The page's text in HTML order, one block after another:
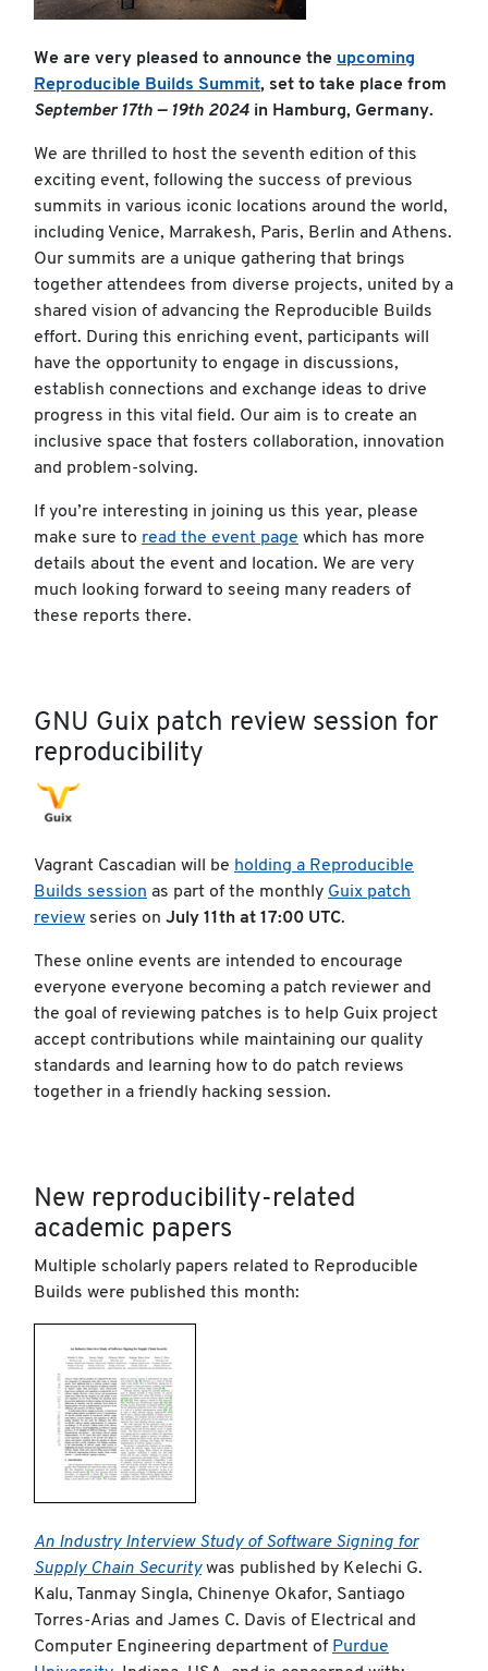
We are very pleased to announce the upcoming
Reproducible Builds Summit, set to take place from
September 17th — 19th 2024 in Hamburg, Germany.
We are thrilled to host the seventh edition of this
exciting event, following the success of previous
summits in various iconic locations around the world,
including Venice, Marrakesh, Paris, Berlin and Athens.
Our summits are a unique gathering that brings
together attendees from diverse projects, united by a
shared vision of advancing the Reproducible Builds
effort. During this enriching event, participants will
have the opportunity to engage in discussions,
establish connections and exchange ideas to drive
progress in this vital field. Our aim is to create an
inclusive space that fosters collaboration, innovation
and problem-solving.
If you’re interesting in joining us this year, please
make sure to read the event page which has more
details about the event and location. We are very
much looking forward to seeing many readers of
these reports there.
GNU Guix patch review session for
reproducibility
Vagrant Cascadian will be holding a Reproducible
Builds session as part of the monthly Guix patch
review series on July 11th at 17:00 UTC.
These online events are intended to encourage
everyone everyone becoming a patch reviewer and
the goal of reviewing patches is to help Guix project
accept contributions while maintaining our quality
standards and learning how to do patch reviews
together in a friendly hacking session.
New reproducibility-related
academic papers
Multiple scholarly papers related to Reproducible
Builds were published this month:
An Industry Interview Study of Software Signing for
Supply Chain Securitywas published by Kelechi G.
Kalu, Tanmay Singla, Chinenye Okafor, Santiago
Torres-Arias and James C. Davis of Electrical and
Computer Engineering department of Purdue